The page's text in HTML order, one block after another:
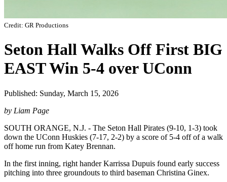
Credit: GR Productions
Seton Hall Walks Off First BIG
EAST Win 5-4 over UConn
Published: Sunday, March 15, 2026
by Liam Page
SOUTH ORANGE, N.J. - The Seton Hall Pirates (9-10, 1-3) took
down the UConn Huskies (7-17, 2-2) by a score of 5-4 off of a walk
off home run from Katey Brennan.
In the first inning, right hander Karrissa Dupuis found early success
pitching into three groundouts to third baseman Christina Ginex.